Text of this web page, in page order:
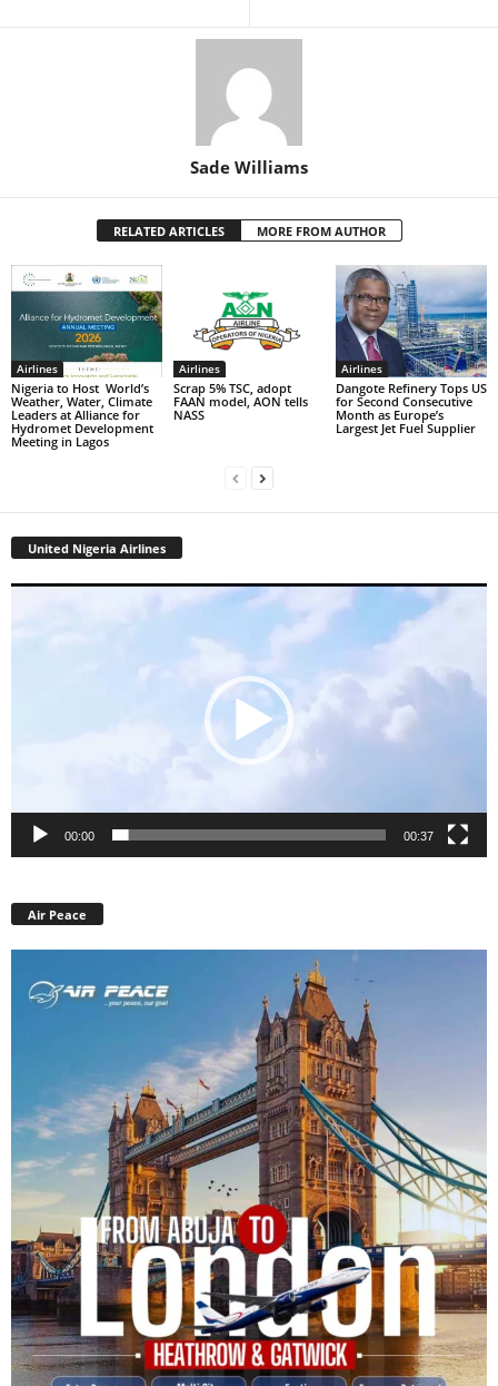
Sade Williams
RELATED ARTICLES MORE FROM AUTHOR
Airlines
Nigeria to Host World’s
Weather, Water, Climate
Leaders at Alliance for
Hydromet Development
Meeting in Lagos
Airlines
Scrap 5% TSC, adopt
FAAN model, AON tells
NASS
Airlines
Dangote Refinery Tops US
for Second Consecutive
Month as Europe’s
Largest Jet Fuel Supplier
United Nigeria Airlines
00:00 00:37
Air Peace